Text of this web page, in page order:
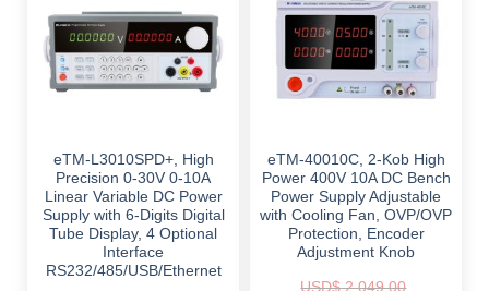
eTM-L3010SPD+, High
Precision 0-30V 0-10A
Linear Variable DC Power
Supply with 6-Digits Digital
Tube Display, 4 Optional
Interface
RS232/485/USB/Ethernet
eTM-40010C, 2-Kob High
Power 400V 10A DC Bench
Power Supply Adjustable
with Cooling Fan, OVP/OVP
Protection, Encoder
Adjustment Knob
USD$2,049.00